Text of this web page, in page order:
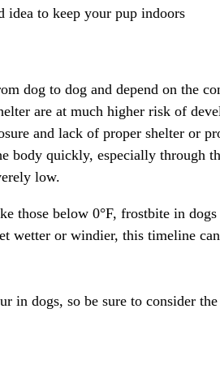
idea to keep your pup indoors
to dog and depend on the
are at much higher risk of
and lack of proper shelter or
quickly, especially through
low.
below 0°F, frostbite in
wetter or windier, this timeline
in dogs, so be sure to consider